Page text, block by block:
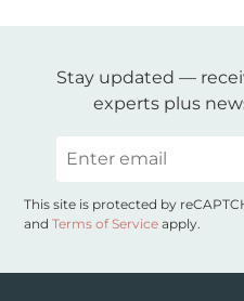
Stay updated —
experts plus
This site is protected by
andTerms of Service apply.